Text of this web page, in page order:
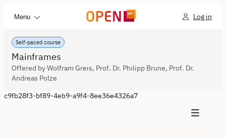
Menu Log in
Self-paced course
Mainframes
Offered by Wolfram Greis, Prof. Dr. Philipp Brune, Prof. Dr.
Andreas Polze
c9fb28f3-bf89-4eb9-a9f4-8ee36e4326a7